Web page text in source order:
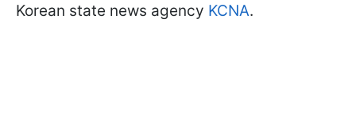
Korean state news agency KCNA.